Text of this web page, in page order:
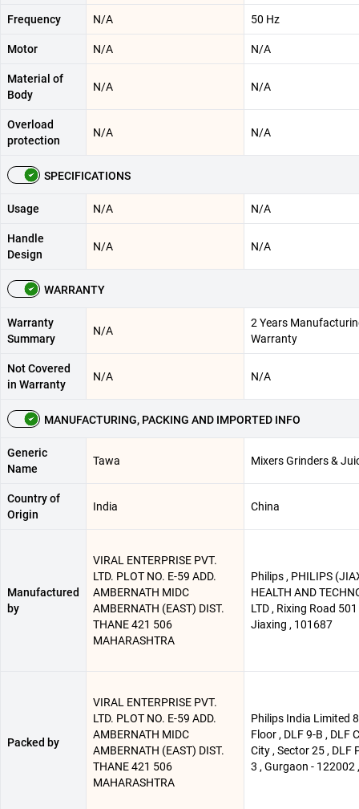
Frequency N/A 50 Hz
Motor N/A N/A
Material of
Body
N/A N/A
Overload
protection
N/A N/A
SPECIFICATIONS
Usage N/A N/A
Handle
Design
N/A N/A
WARRANTY
Warranty
Summary
N/A
2 Years
Warranty
Not Covered
in Warranty
N/A N/A
MANUFACTURING, PACKING AND IMPORTED INFO
Generic
Name
Tawa Mixers Grinders &
Country of
Origin
India China
Manufactured
by
VIRAL ENTERPRISE PVT.
LTD. PLOT NO. E-59 ADD.
AMBERNATH MIDC
AMBERNATH (EAST) DIST.
THANE 421 506
MAHARASHTRA
Philips , PHILIPS
HEALTH AND
LTD , Rixing Road 501
Jiaxing , 101687
Packed by
VIRAL ENTERPRISE PVT.
LTD. PLOT NO. E-59 ADD.
AMBERNATH MIDC
AMBERNATH (EAST) DIST.
THANE 421 506
MAHARASHTRA
Philips India Limited
Floor , DLF 9-B , DLF
City , Sector 25 , DLF
3 , Gurgaon - 122002